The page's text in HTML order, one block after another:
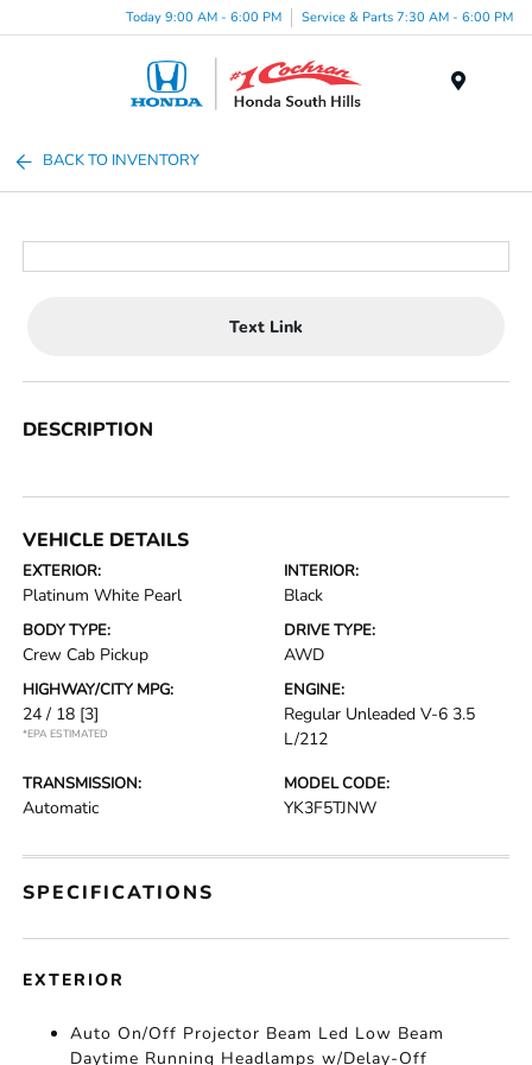
Today 9:00 AM - 6:00 PM Service & Parts 7:30 AM - 6:00 PM
BACK TO INVENTORY
Text Link
DESCRIPTION
VEHICLE DETAILS
EXTERIOR:
Platinum White Pearl
INTERIOR:
Black
BODY TYPE:
Crew Cab Pickup
DRIVE TYPE:
AWD
HIGHWAY/CITY MPG:
24 / 18 [3]
*EPA ESTIMATED
ENGINE:
Regular Unleaded V-6 3.5
L/212
TRANSMISSION:
Automatic
MODEL CODE:
YK3F5TJNW
SPECIFICATIONS
EXTERIOR
Auto On/Off Projector Beam Led Low Beam
Daytime Running Headlamps w/Delay-Off